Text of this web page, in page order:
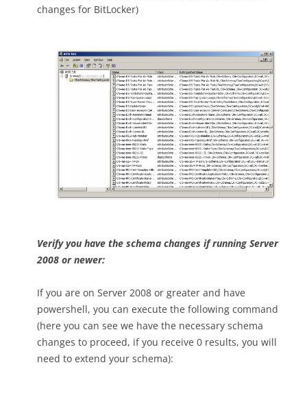
changes for BitLocker)
Verify you have the schema changes if running Server
2008 or newer:
If you are on Server 2008 or greater and have
powershell, you can execute the following command
(here you can see we have the necessary schema
changes to proceed, if you receive 0 results, you will
need to extend your schema):